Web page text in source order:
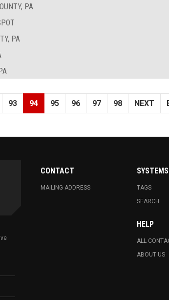
PA
PA
93 94 95 96 97 98 NEXT
CONTACT
MAILING ADDRESS
SYSTEMS
TAGS
SEARCH
HELP
ALL
ABOUT US